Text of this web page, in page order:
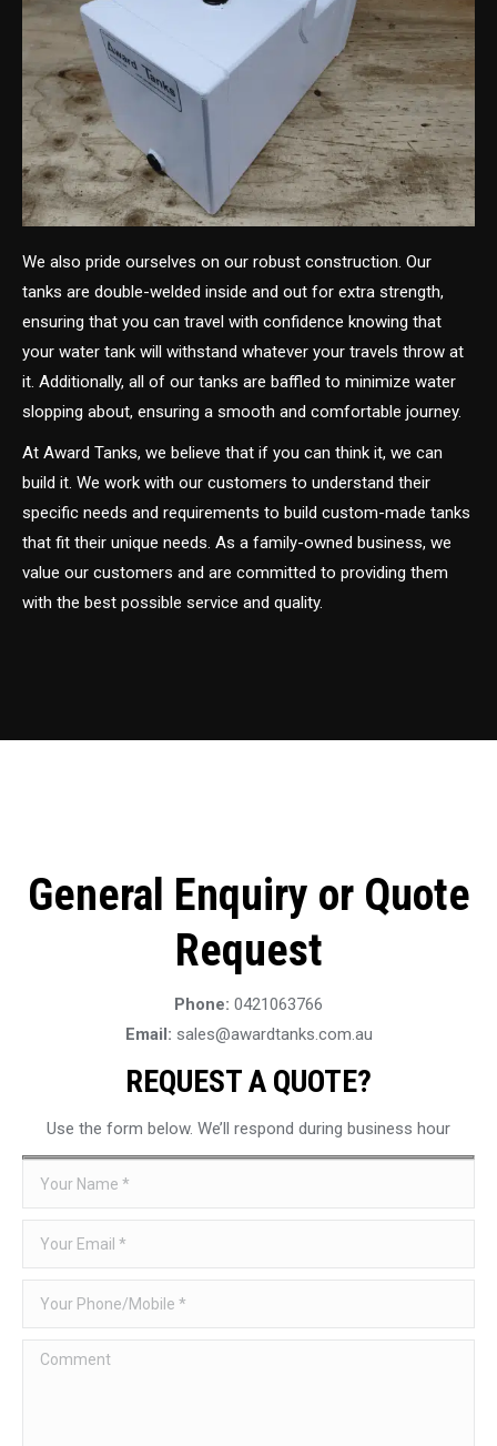
We also pride ourselves on our robust construction. Our
tanks are double-welded inside and out for extra strength,
ensuring that you can travel with confidence knowing that
your water tank will withstand whatever your travels throw at
it. Additionally, all of our tanks are baffled to minimize water
slopping about, ensuring a smooth and comfortable journey.
At Award Tanks, we believe that if you can think it, we can
build it. We work with our customers to understand their
specific needs and requirements to build custom-made tanks
that fit their unique needs. As a family-owned business, we
value our customers and are committed to providing them
with the best possible service and quality.
General Enquiry or Quote
Request
Phone: 0421063766
Email: sales@awardtanks.com.au
REQUEST A QUOTE?
Use the form below. We’ll respond during business hour